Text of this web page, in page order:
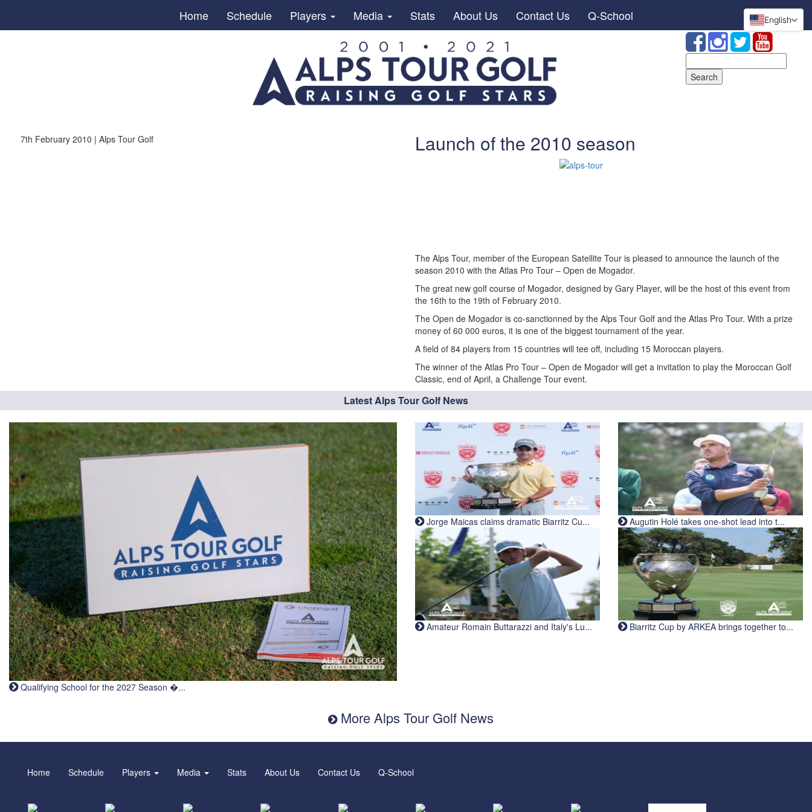
Home Schedule Players Media Stats About Us Contact Us Q-School
for:
7th February 2010 | Alps Tour Golf Launch of the 2010 season
The Alps Tour, member of the European Satellite Tour is pleased to announce the launch of the
season 2010 with the Atlas Pro Tour – Open de Mogador.
The great new golf course of Mogador, designed by Gary Player, will be the host of this event from
the 16th to the 19th of February 2010.
The Open de Mogador is co-sanctionned by the Alps Tour Golf and the Atlas Pro Tour. With a prize
money of 60 000 euros, it is one of the biggest tournament of the year.
A field of 84 players from 15 countries will tee off, including 15 Moroccan players.
The winner of the Atlas Pro Tour – Open de Mogador will get a invitation to play the Moroccan Golf
Classic, end of April, a Challenge Tour event.
Latest Alps Tour Golf News
Qualifying School for the 2027 Season �...
Jorge Maicas claims dramatic Biarritz Cu... Augutin Holé takes one-shot lead into t...
Amateur Romain Buttarazzi and Italy's Lu... Biarritz Cup by ARKEA brings together to...
More Alps Tour Golf News
English
Home Schedule Players Media Stats About Us Contact Us Q-School